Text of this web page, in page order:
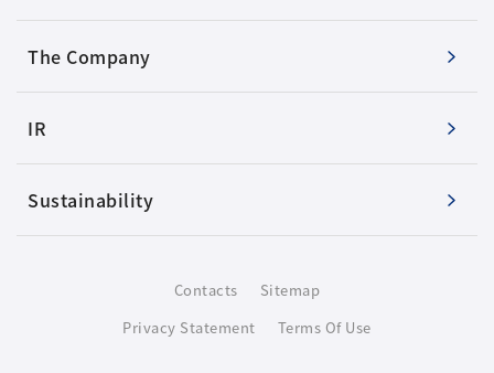
The Company
IR
Sustainability
Contacts
Sitemap
Privacy Statement
Terms Of Use